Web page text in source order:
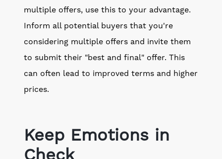
multiple offers, use this to your advantage.
Inform all potential buyers that you're
considering multiple offers and invite them
to submit their "best and final" offer. This
can often lead to improved terms and higher
prices.
Keep Emotions in